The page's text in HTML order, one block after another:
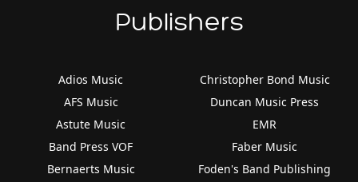
Publishers
Adios Music
AFS Music
Astute Music
Band Press VOF
Bernaerts Music
Christopher Bond Music
Duncan Music Press
EMR
Faber Music
Foden's Band Publishing